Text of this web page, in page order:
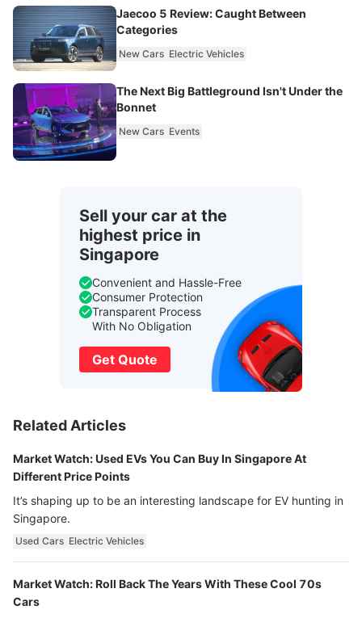
Jaecoo 5 Review: Caught Between
Categories
New Cars Electric Vehicles
The Next Big Battleground Isn't Under the
Bonnet
New Cars Events
Sell your car at the
highest price in
Singapore
Convenient and Hassle-Free
Consumer Protection
Transparent Process
With No Obligation
Get Quote
Related Articles
Market Watch: Used EVs You Can Buy In Singapore At
Different Price Points
It’s shaping up to be an interesting landscape for EV hunting in
Singapore.
Used Cars Electric Vehicles
Market Watch: Roll Back The Years With These Cool 70s
Cars